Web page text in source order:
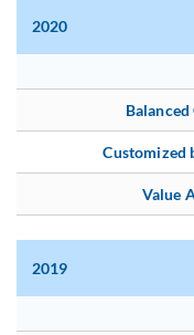
2020
Customized
Value
2019